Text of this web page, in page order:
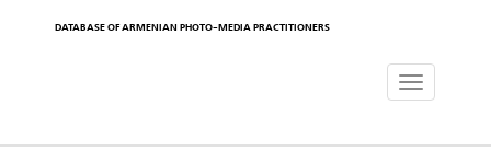
DATABASE OF ARMENIAN PHOTO-MEDIA PRACTITIONERS
Toggle